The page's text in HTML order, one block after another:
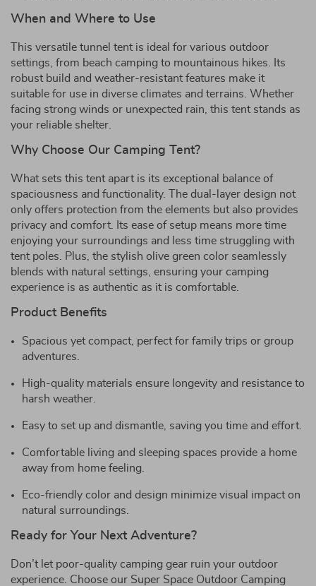
When and Where to Use
This versatile tunnel tent is ideal for various outdoor
settings, from beach camping to mountainous hikes. Its
robust build and weather-resistant features make it
suitable for use in diverse climates and terrains. Whether
facing strong winds or unexpected rain, this tent stands as
your reliable shelter.
Why Choose Our Camping Tent?
What sets this tent apart is its exceptional balance of
spaciousness and functionality. The dual-layer design not
only offers protection from the elements but also provides
privacy and comfort. Its ease of setup means more time
enjoying your surroundings and less time struggling with
tent poles. Plus, the stylish olive green color seamlessly
blends with natural settings, ensuring your camping
experience is as authentic as it is comfortable.
Product Benefits
Spacious yet compact, perfect for family trips or group
adventures.
High-quality materials ensure longevity and resistance to
harsh weather.
Easy to set up and dismantle, saving you time and effort.
Comfortable living and sleeping spaces provide a home
away from home feeling.
Eco-friendly color and design minimize visual impact on
natural surroundings.
Ready for Your Next Adventure?
Don’t let poor-quality camping gear ruin your outdoor
experience. Choose our Super Space Outdoor Camping